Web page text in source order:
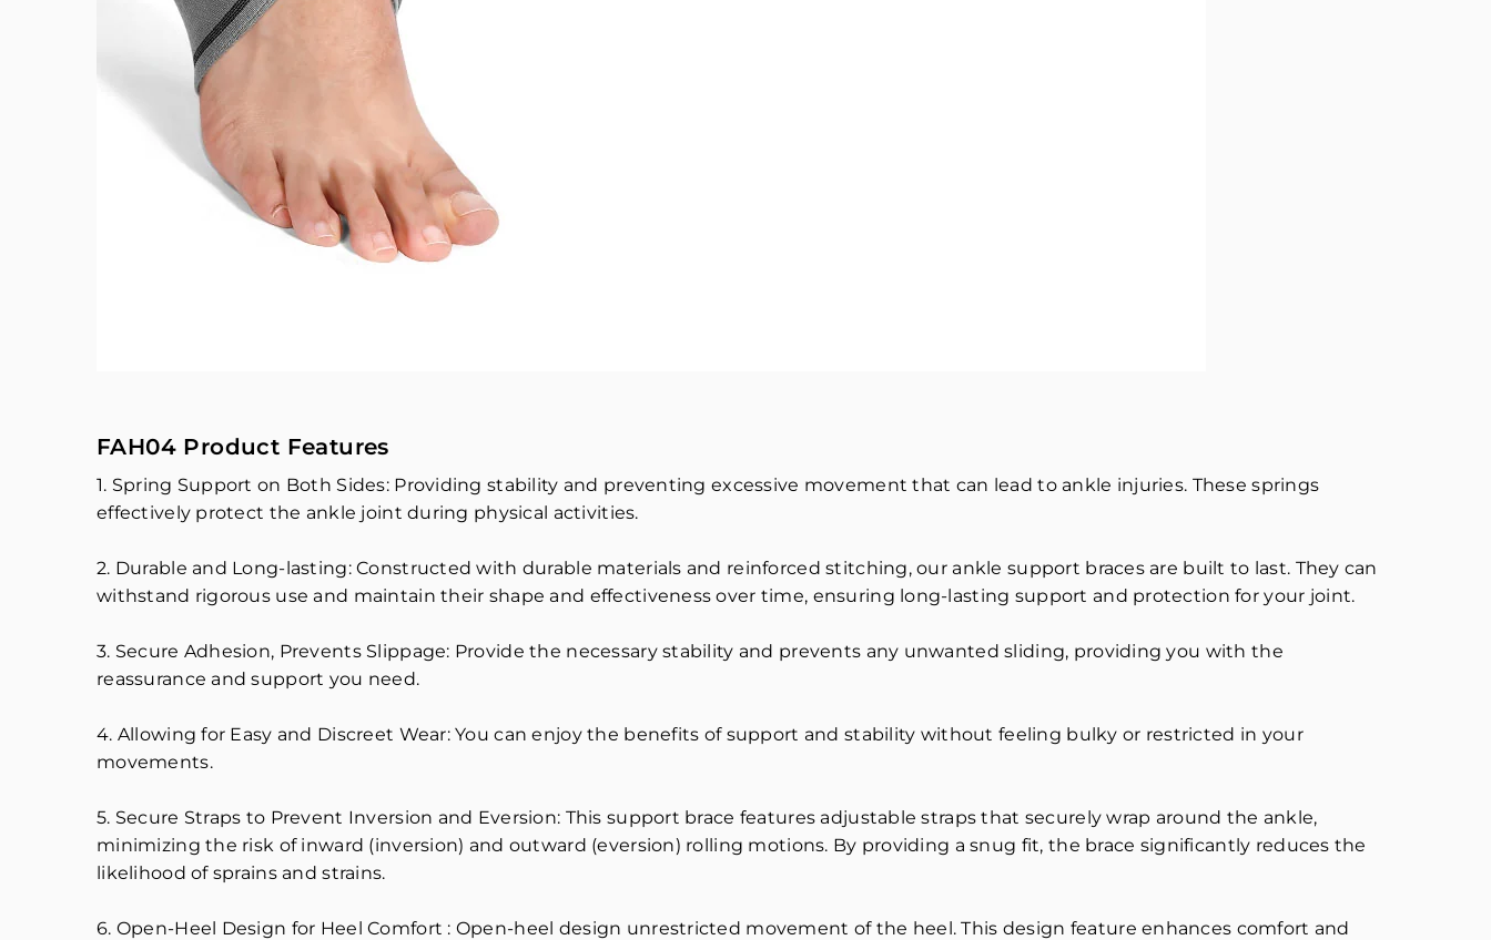
FAH04 Product Features
1. Spring Support on Both Sides: Providing stability and preventing excessive movement that can lead to ankle injuries. These springs
effectively protect the ankle joint during physical activities.
2. Durable and Long-lasting: Constructed with durable materials and reinforced stitching, our ankle support braces are built to last. They can
withstand rigorous use and maintain their shape and effectiveness over time, ensuring long-lasting support and protection for your joint.
3. Secure Adhesion, Prevents Slippage: Provide the necessary stability and prevents any unwanted sliding, providing you with the
reassurance and support you need.
4. Allowing for Easy and Discreet Wear: You can enjoy the benefits of support and stability without feeling bulky or restricted in your
movements.
5. Secure Straps to Prevent Inversion and Eversion: This support brace features adjustable straps that securely wrap around the ankle,
minimizing the risk of inward (inversion) and outward (eversion) rolling motions. By providing a snug fit, the brace significantly reduces the
likelihood of sprains and strains.
6. Open-Heel Design for Heel Comfort : Open-heel design unrestricted movement of the heel. This design feature enhances comfort and